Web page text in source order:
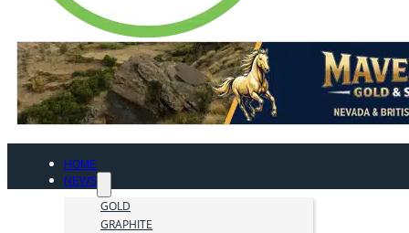
HOME
NEWS
GOLD
GRAPHITE